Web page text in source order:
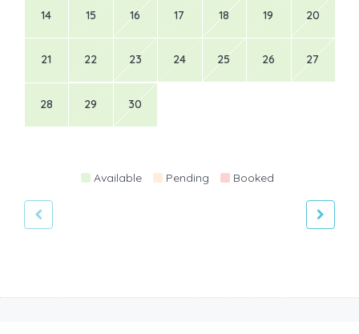
14 15 16 17 18 19 20
21 22 23 24 25 26 27
28 29 30
Available Pending Booked